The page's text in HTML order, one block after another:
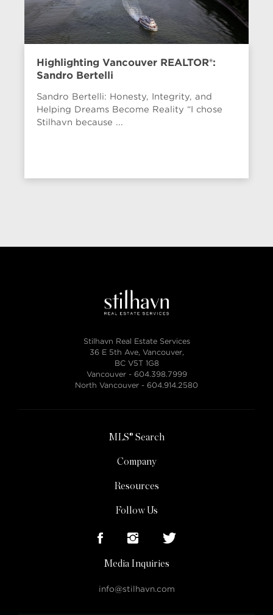
Highlighting Vancouver REALTOR®:
Sandro Bertelli
Sandro Bertelli: Honesty, Integrity, and
Helping Dreams Become Reality “I chose
Stilhavn because ...
Stilhavn Real Estate Services
36 E 5th Ave, Vancouver,
BC V5T 1G8
Vancouver - 604.398.7999
North Vancouver - 604.914.2580
MLS® Search
Company
Resources
Follow Us
Media Inquiries
info@stilhavn.com